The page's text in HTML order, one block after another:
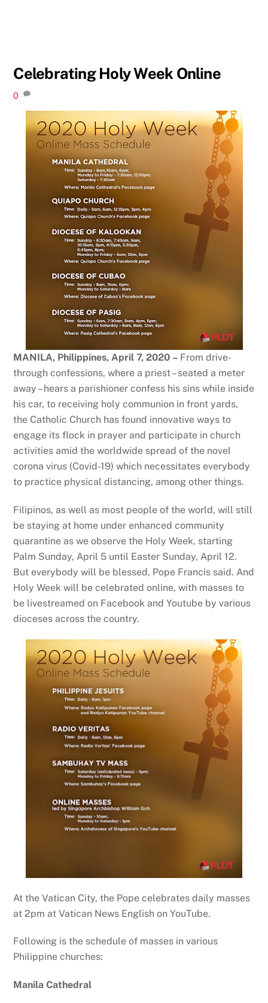
Celebrating Holy Week Online
0
MANILA, Philippines, April 7, 2020 – From drive-
through confessions, where a priest – seated a meter
away – hears a parishioner confess his sins while inside
his car, to receiving holy communion in front yards,
the Catholic Church has found innovative ways to
engage its flock in prayer and participate in church
activities amid the worldwide spread of the novel
corona virus (Covid-19) which necessitates everybody
to practice physical distancing, among other things.
Filipinos, as well as most people of the world, will still
be staying at home under enhanced community
quarantine as we observe the Holy Week, starting
Palm Sunday, April 5 until Easter Sunday, April 12.
But everybody will be blessed, Pope Francis said. And
Holy Week will be celebrated online, with masses to
be livestreamed on Facebook and Youtube by various
dioceses across the country.
At the Vatican City, the Pope celebrates daily masses
at 2pm at Vatican News English on YouTube.
Following is the schedule of masses in various
Philippine churches:
Manila Cathedral